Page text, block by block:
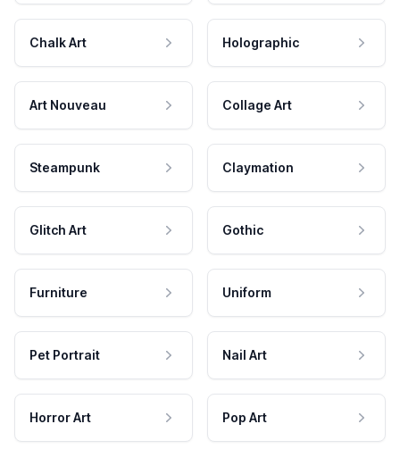
Chalk Art Holographic
Art Nouveau Collage Art
Steampunk Claymation
Glitch Art Gothic
Furniture Uniform
Pet Portrait Nail Art
Horror Art Pop Art